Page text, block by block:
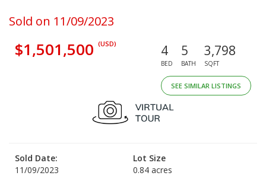
Sold on 11/09/2023
$1,501,500 (USD) 4
BED
5
BATH
3,798
SQFT
SEE SIMILAR LISTINGS
Sold Date:
11/09/2023
Lot Size
0.84 acres